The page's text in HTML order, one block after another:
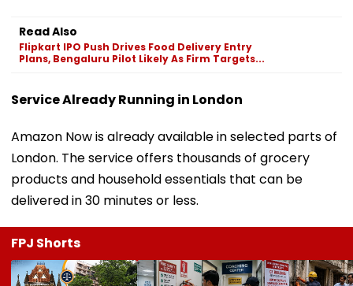
Read Also
Flipkart IPO Push Drives Food Delivery Entry
Plans, Bengaluru Pilot Likely As Firm Targets...
Service Already Running in London
Amazon Now is already available in selected parts of
London. The service offers thousands of grocery
products and household essentials that can be
delivered in 30 minutes or less.
FPJ Shorts